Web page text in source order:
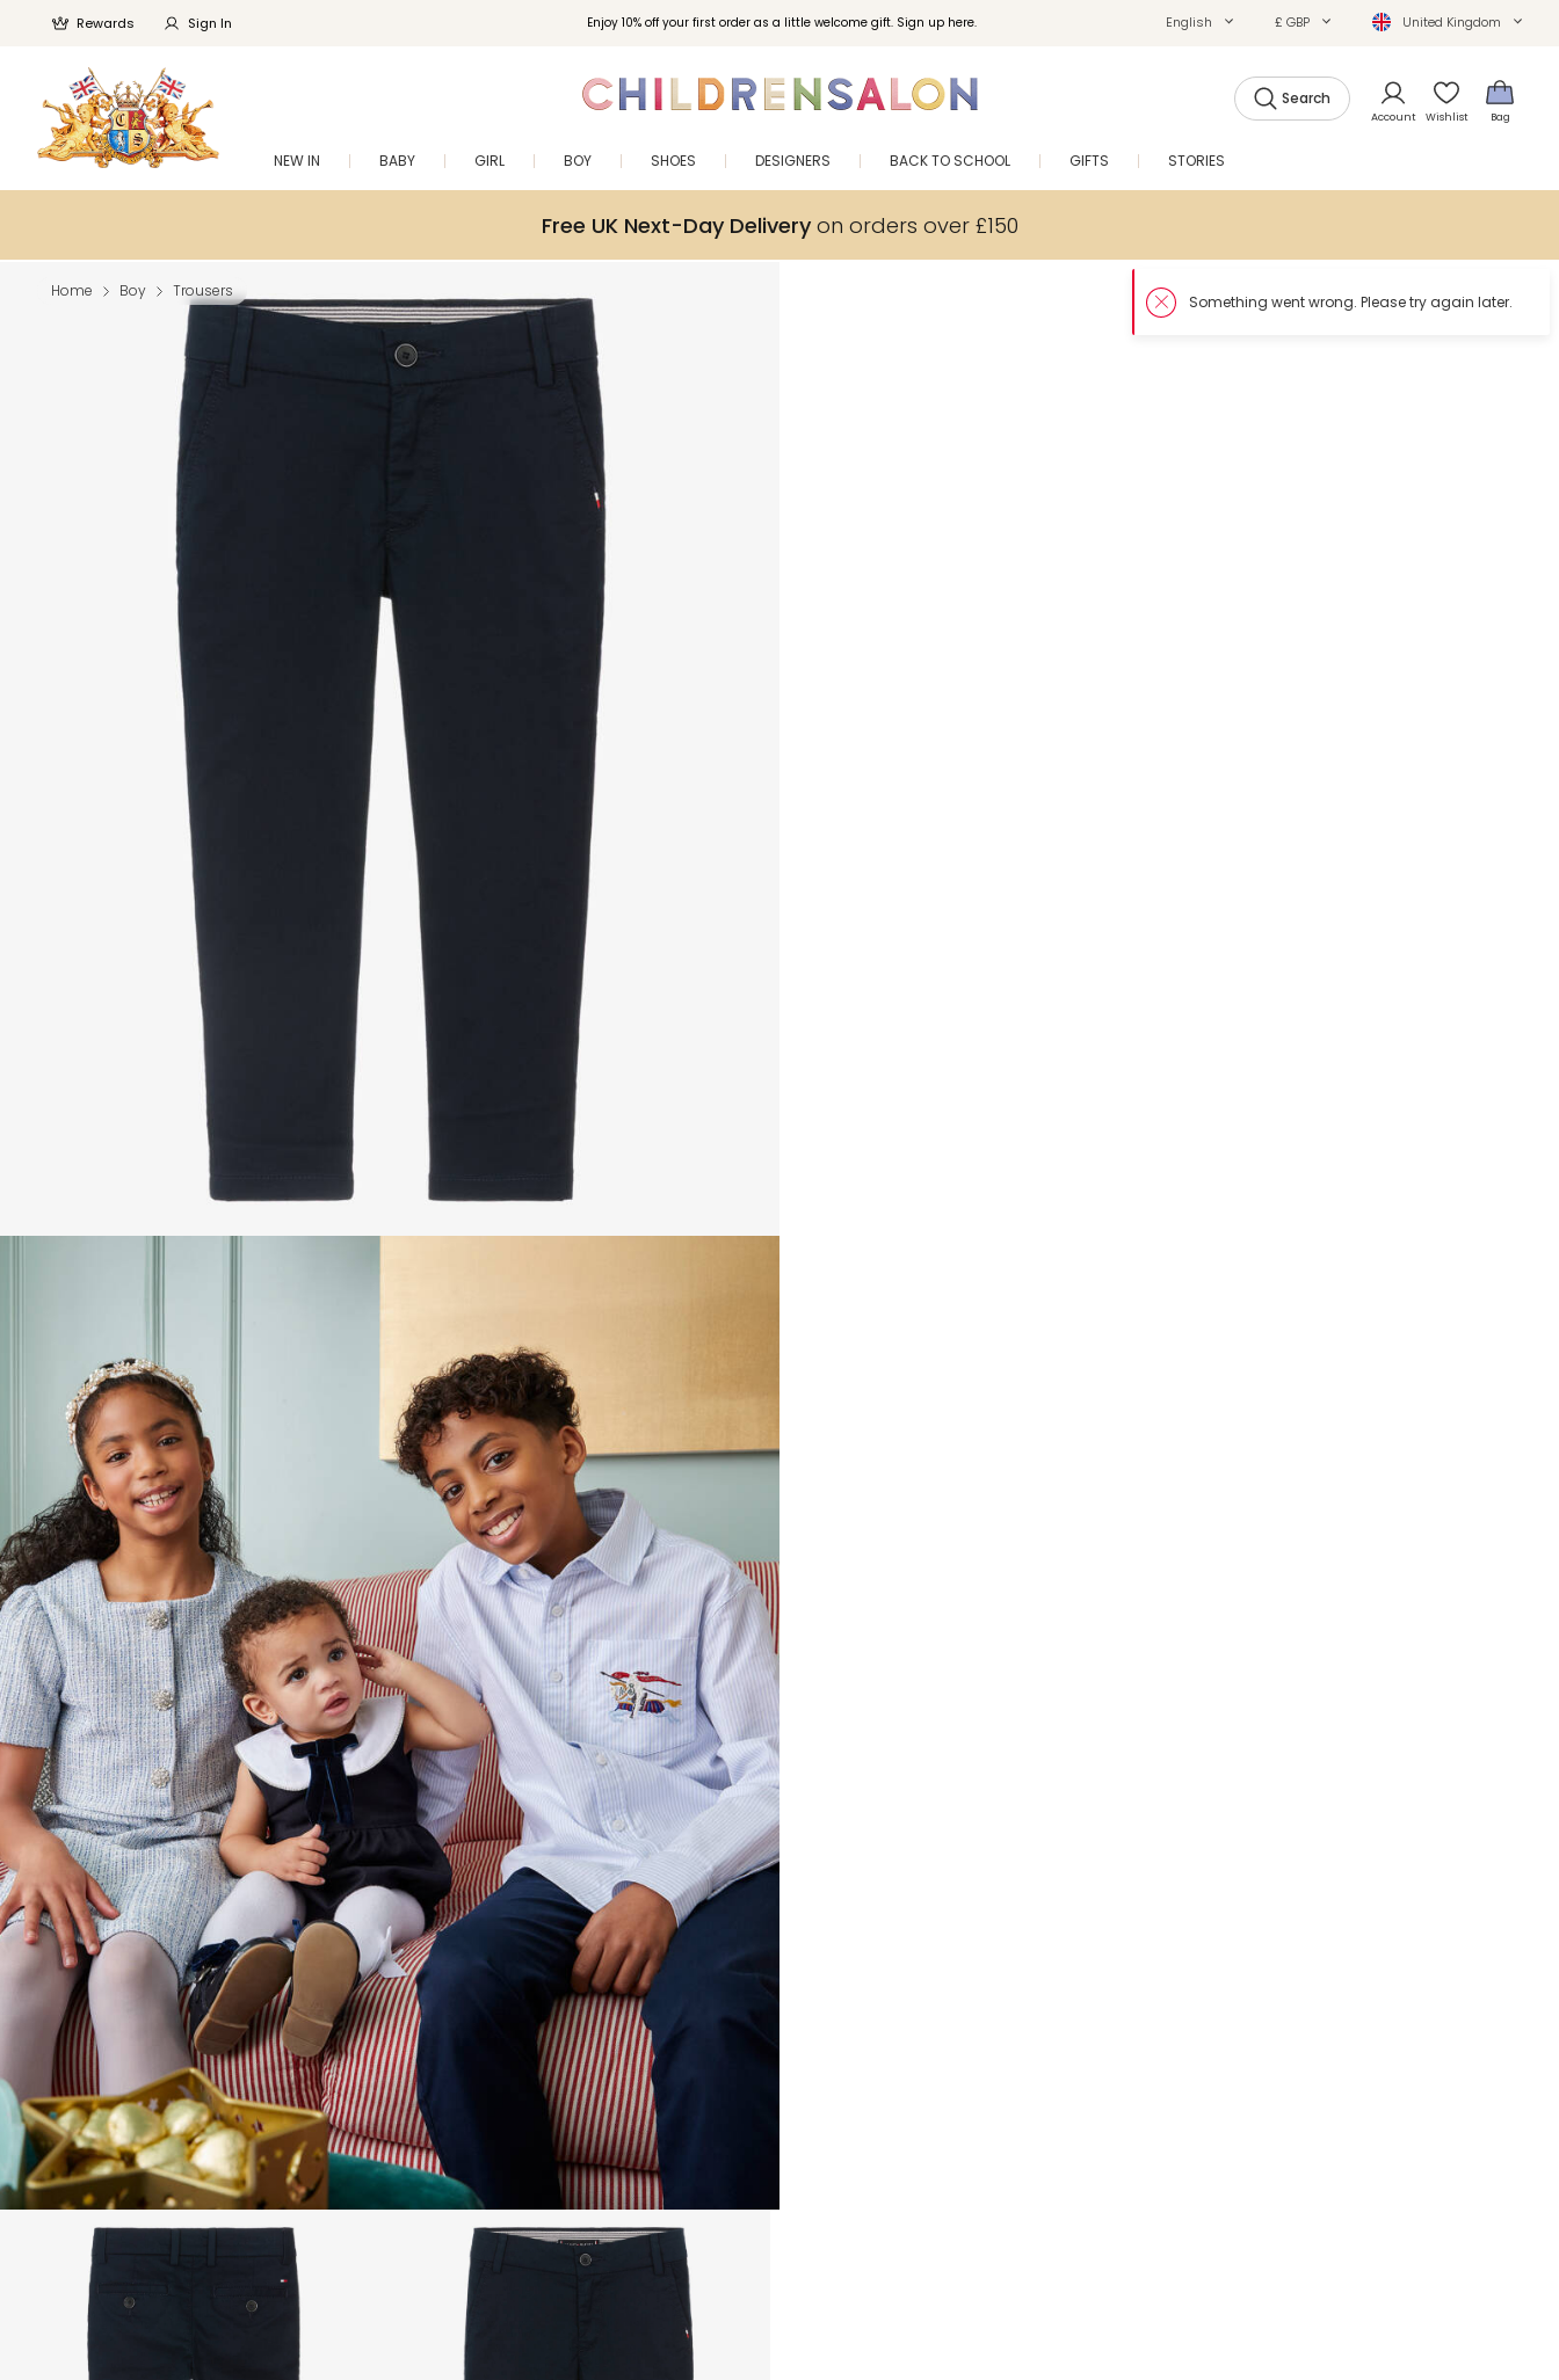
Enjoy 10% off your first order as a little welcome gift. Sign up here.
Rewards Sign In English £ GBP United Kingdom
Search
Account Wishlist Bag
NEW IN BABY GIRL BOY SHOES DESIGNERS BACK TO SCHOOL GIFTS STORIES
Free UK Next-Day Deliveryon orders over £150
Home Boy Trousers